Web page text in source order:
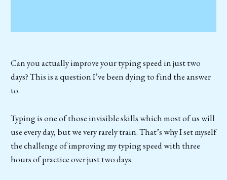
Can you actually improve your typing speed in just two
days? This is a question I’ve been dying to find the answer
to.
Typing is one of those invisible skills which most of us will
use every day, but we very rarely train. That’s why I set myself
the challenge of improving my typing speed with three
hours of practice over just two days.